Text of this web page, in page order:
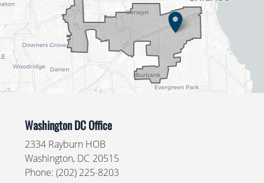
Washington DC Office
2334 Rayburn HOB
Washington, DC20515
Phone: (202) 225-8203